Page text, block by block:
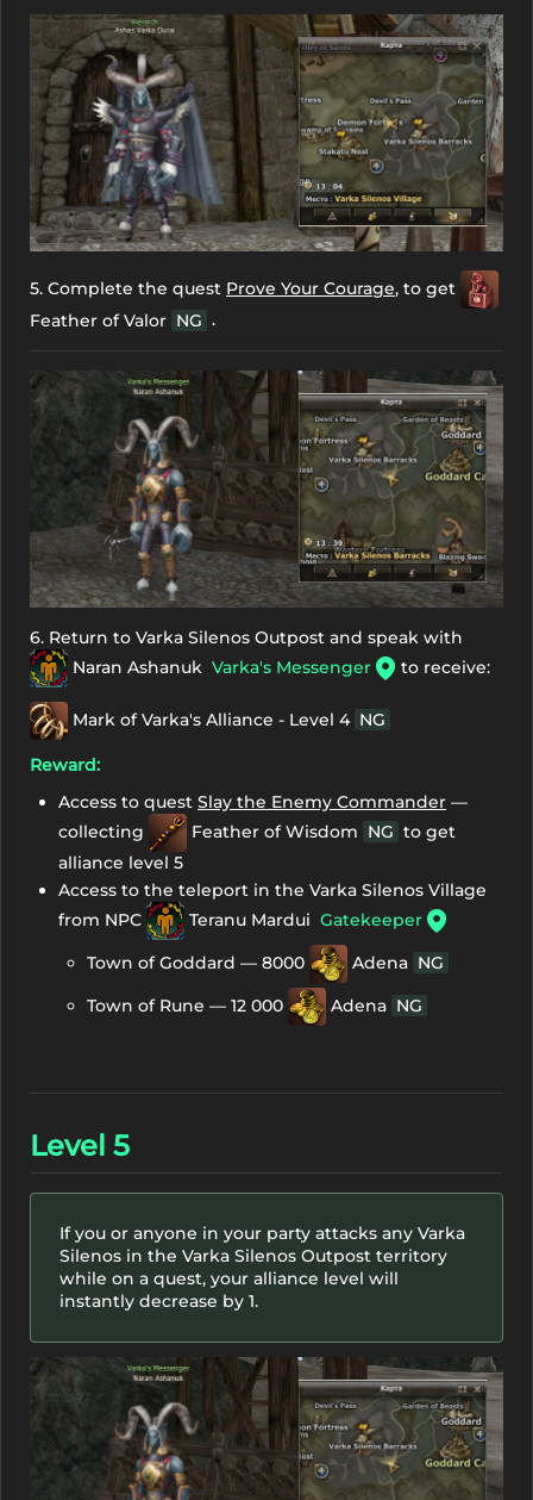
5. Complete the quest Prove Your Courage, to get
Feather of Valor NG .
6. Return to Varka Silenos Outpost and speak with
Naran Ashanuk Varka's Messenger to receive:
Mark of Varka's Alliance - Level 4 NG
Reward:
Access to quest Slay the Enemy Commander —
collecting
Feather of Wisdom NG to get
alliance level 5
Access to the teleport in the Varka Silenos Village
from NPC
Teranu Mardui Gatekeeper
Town of Goddard — 8000
Adena NG
Town of Rune — 12 000
Adena NG
Level 5
If you or anyone in your party attacks any Varka
Silenos in the Varka Silenos Outpost territory
while on a quest, your alliance level will
instantly decrease by 1.